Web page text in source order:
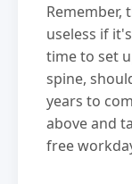
Remember,
useless if
time to set
spine,
years to
above and
free